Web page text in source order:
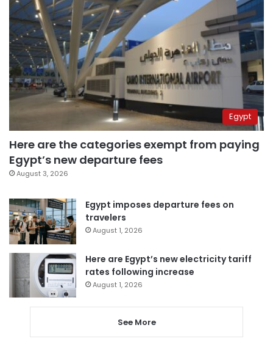
Egypt
Here are the categories exempt from paying
Egypt’s new departure fees
August 3, 2026
Egypt imposes departure fees on
travelers
August 1, 2026
Here are Egypt’s new electricity tariff
rates following increase
August 1, 2026
See More